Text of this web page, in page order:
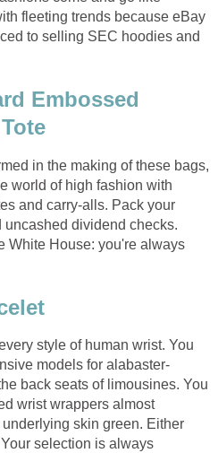
fleeting trends because eBay
to selling SEC hoodies and
Embossed
in the making of these bags,
world of high fashion with
and carry-alls. Pack your
dividend checks.
White House: you're always
style of human wrist. You
models for alabaster-
back seats of limousines. You
wrist wrappers almost
skin green. Either
selection is always